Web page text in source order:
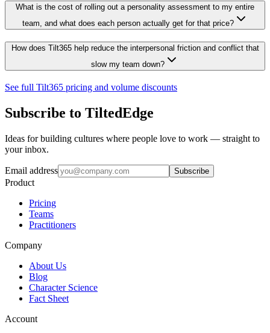
What is the cost of rolling out a personality assessment to my entire
team, and what does each person actually get for that price?
How does Tilt365 help reduce the interpersonal friction and conflict that
slow my team down?
See full Tilt365 pricing and volume discounts
Subscribe to TiltedEdge
Ideas for building cultures where people love to work — straight to
your inbox.
Email address Subscribe
Product
Pricing
Teams
Practitioners
Company
About Us
Blog
Character Science
Fact Sheet
Account